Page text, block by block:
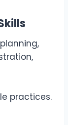
practices.